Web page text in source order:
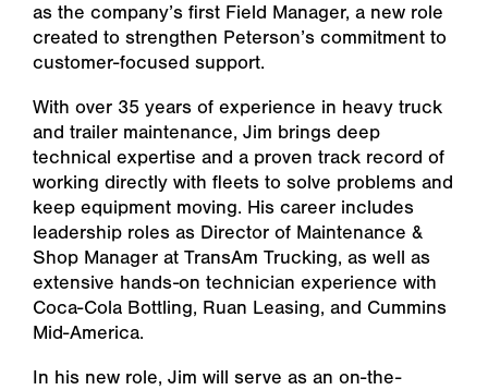
as the company’s first Field Manager, a new role
created to strengthen Peterson’s commitment to
customer-focused support.
With over 35 years of experience in heavy truck
and trailer maintenance, Jim brings deep
technical expertise and a proven track record of
working directly with fleets to solve problems and
keep equipment moving. His career includes
leadership roles as Director of Maintenance &
Shop Manager at TransAm Trucking, as well as
extensive hands-on technician experience with
Coca-Cola Bottling, Ruan Leasing, and Cummins
Mid-America.
In his new role, Jim will serve as an on-the-